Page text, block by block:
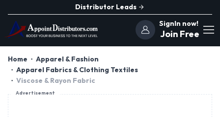
Distributor Leads
SignIn now!
Join Free
Home
Apparel & Fashion
Apparel Fabrics & Clothing Textiles
Viscose & Rayon Fabric
Advertisement